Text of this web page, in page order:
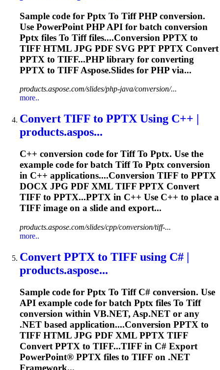
Sample code for Pptx To TiffPHP conversion.
Use PowerPoint PHP API for batch conversion
Pptx files To Tifffiles....Conversion PPTX to
TIFF HTML JPG PDF SVG PPT PPTX Convert
PPTX to TIFF...PHP library for converting
PPTX to TIFF Aspose.Slides for PHP via...
products.aspose.com/slides/php-java/conversion/...
more..
Convert TIFF to PPTX Using C++ |
products.aspos...
C++ conversion code for Tiff To Pptx. Use the
example code for batch Tiff To Pptx conversion
in C++ applications....Conversion TIFF to PPTX
DOCX JPG PDF XML TIFF PPTX Convert
TIFF to PPTX...PPTX in C++ Use C++ to place a
TIFF image on a slide and export...
products.aspose.com/slides/cpp/conversion/tiff-...
more..
Convert PPTX to TIFF using C# |
products.aspose...
Sample code for Pptx To TiffC# conversion. Use
API example code for batch Pptx files To Tiff
conversion within VB.NET, Asp.NET or any
.NET based application....Conversion PPTX to
TIFF HTML JPG PDF XML PPTX TIFF
Convert PPTX to TIFF...TIFF in C# Export
PowerPoint® PPTX files to TIFF on .NET
Framework...